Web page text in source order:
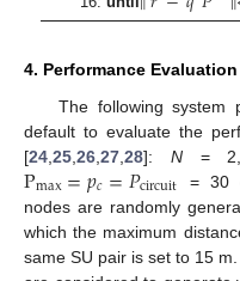
4. Performance
The following system
default to evaluate the
[24 25 26 27 28]: N=
Pmax=𝑝𝑐=𝑃circuit = 30
nodes are randomly
which the maximum
same SU pair is set to 15